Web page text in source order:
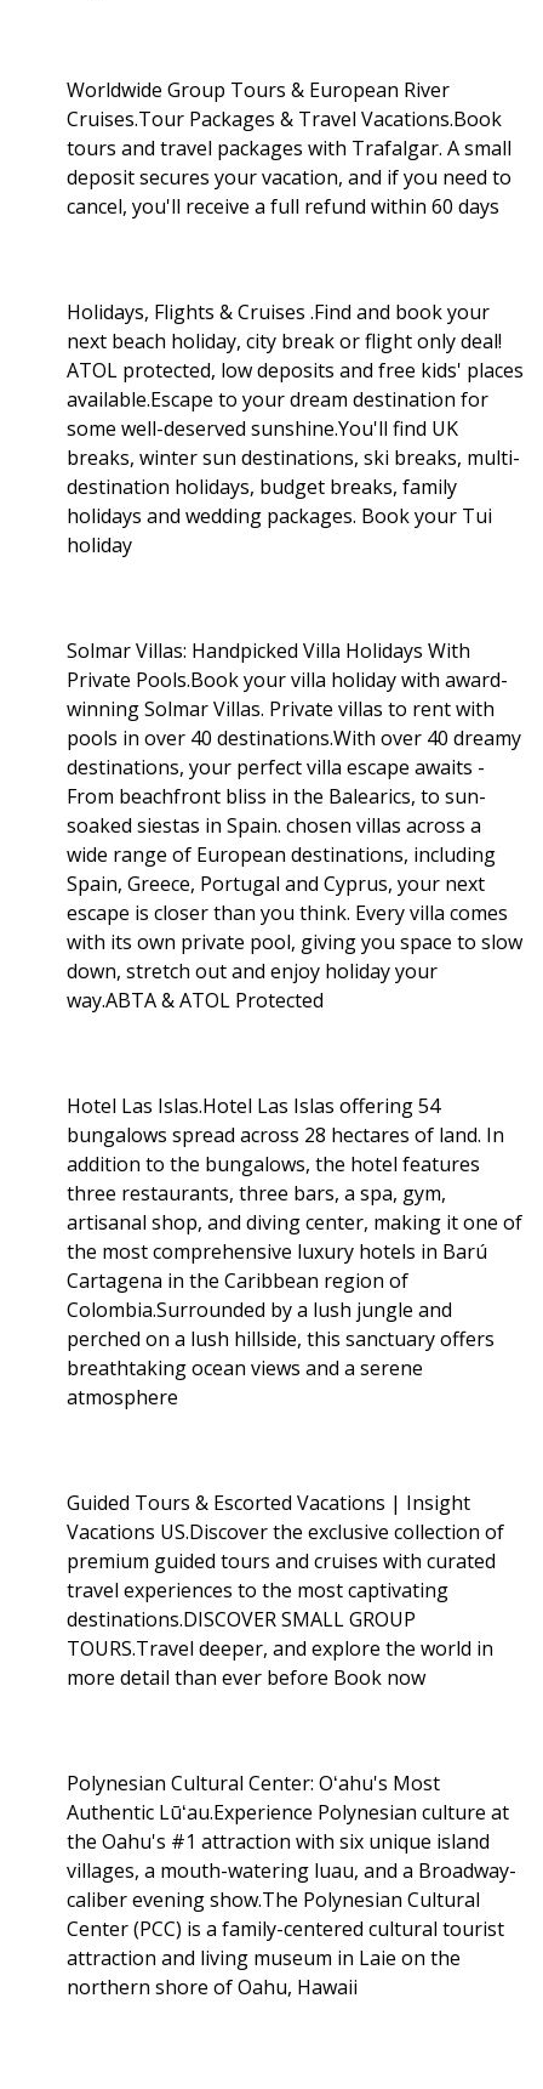
Worldwide Group Tours & European River
Cruises.Tour Packages & Travel Vacations.Book
tours and travel packages with Trafalgar. A small
deposit secures your vacation, and if you need to
cancel, you'll receive a full refund within 60 days
Holidays, Flights & Cruises .Find and book your
next beach holiday, city break or flight only deal!
ATOL protected, low deposits and free kids' places
available.Escape to your dream destination for
some well-deserved sunshine.You'll find UK
breaks, winter sun destinations, ski breaks, multi-
destination holidays, budget breaks, family
holidays and wedding packages. Book your Tui
holiday
Solmar Villas: Handpicked Villa Holidays With
Private Pools.Book your villa holiday with award-
winning Solmar Villas. Private villas to rent with
pools in over 40 destinations.With over 40 dreamy
destinations, your perfect villa escape awaits -
From beachfront bliss in the Balearics, to sun-
soaked siestas in Spain. chosen villas across a
wide range of European destinations, including
Spain, Greece, Portugal and Cyprus, your next
escape is closer than you think. Every villa comes
with its own private pool, giving you space to slow
down, stretch out and enjoy holiday your
way.ABTA & ATOL Protected
Hotel Las Islas.Hotel Las Islas offering 54
bungalows spread across 28 hectares of land. In
addition to the bungalows, the hotel features
three restaurants, three bars, a spa, gym,
artisanal shop, and diving center, making it one of
the most comprehensive luxury hotels in Barú
Cartagena in the Caribbean region of
Colombia.Surrounded by a lush jungle and
perched on a lush hillside, this sanctuary offers
breathtaking ocean views and a serene
atmosphere
Guided Tours & Escorted Vacations | Insight
Vacations US.Discover the exclusive collection of
premium guided tours and cruises with curated
travel experiences to the most captivating
destinations.DISCOVER SMALL GROUP
TOURS.Travel deeper, and explore the world in
more detail than ever before Book now
Polynesian Cultural Center: Oʻahu's Most
Authentic Lūʻau.Experience Polynesian culture at
the Oahu's #1 attraction with six unique island
villages, a mouth-watering luau, and a Broadway-
caliber evening show.The Polynesian Cultural
Center (PCC) is a family-centered cultural tourist
attraction and living museum in Laie on the
northern shore of Oahu, Hawaii